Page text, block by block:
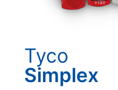
Tyco
Simplex